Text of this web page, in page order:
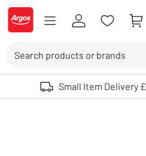
Skip to Content
Logo - go to homepage
Use up and down arrows to review
Small Item Delivery